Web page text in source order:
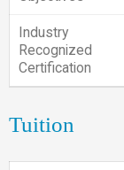
Industry
Recognized
Certification
Tuition